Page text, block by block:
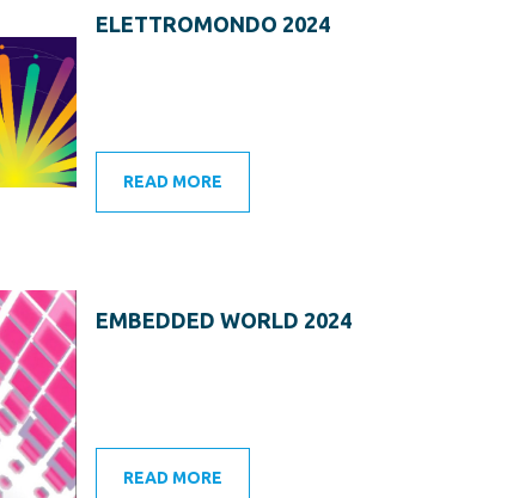
ELETTROMONDO 2024
READ MORE
EMBEDDED WORLD 2024
READ MORE